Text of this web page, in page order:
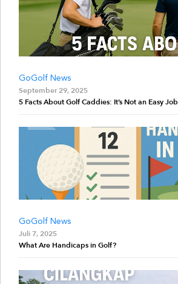
GoGolf News
September 29, 2025
5 Facts About Golf Caddies: It’s Not an Easy Job
GoGolf News
Juli 7, 2025
What Are Handicaps in Golf?